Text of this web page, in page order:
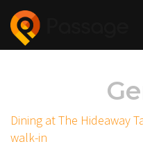
Dining at The Hideaway
walk-in